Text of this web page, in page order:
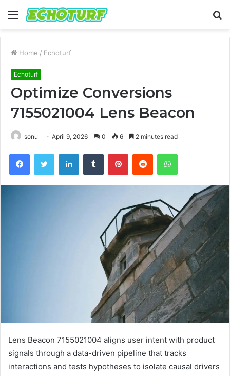
Menu
Home / Echoturf
Echoturf
Optimize Conversions
7155021004 Lens Beacon
sonu April 9, 2026 0 6 2 minutes read
FacebookTwitter LinkedInTumblr PinterestReddit WhatsApp
Lens Beacon 7155021004 aligns user intent with product
signals through a data-driven pipeline that tracks
interactions and tests hypotheses to isolate causal drivers